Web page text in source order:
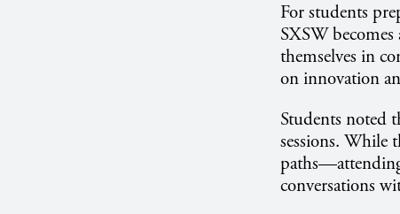
For students
SXSW
themselves in
on innovation
Students noted
sessions. While
conversations